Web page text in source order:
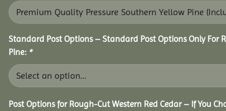
Standard Post Options – Standard Post Options Only For
Pine: *
Post Options for Rough-Cut Western Red Cedar – If You